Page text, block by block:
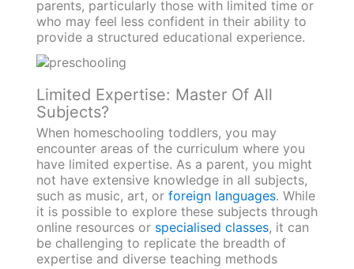
parents, particularly those with limited time or
who may feel less confident in their ability to
provide a structured educational experience.
Limited Expertise: Master Of All
Subjects?
When homeschooling toddlers, you may
encounter areas of the curriculum where you
have limited expertise. As a parent, you might
not have extensive knowledge in all subjects,
such as music, art, or foreign languages. While
it is possible to explore these subjects through
online resources or specialised classes, it can
be challenging to replicate the breadth of
expertise and diverse teaching methods